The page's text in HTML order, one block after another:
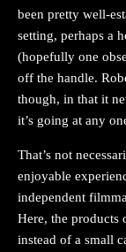
been pretty well-
setting, perhaps a
(hopefully one
off the handle.
though, in that it
it’s going at any
That’s not
enjoyable
independent
Here, the products
instead of a small